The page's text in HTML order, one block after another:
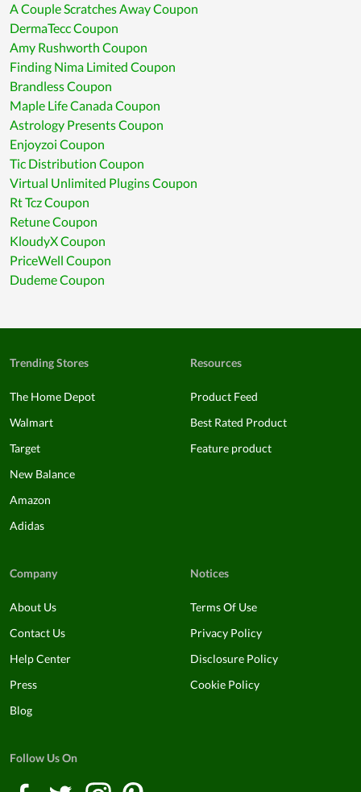
A Couple Scratches Away Coupon
DermaTecc Coupon
Amy Rushworth Coupon
Finding Nima Limited Coupon
Brandless Coupon
Maple Life Canada Coupon
Astrology Presents Coupon
Enjoyzoi Coupon
Tic Distribution Coupon
Virtual Unlimited Plugins Coupon
Rt Tcz Coupon
Retune Coupon
KloudyX Coupon
PriceWell Coupon
Dudeme Coupon
Trending Stores
The Home Depot
Walmart
Target
New Balance
Amazon
Adidas
Resources
Product Feed
Best Rated Product
Feature product
Company
About Us
Contact Us
Help Center
Press
Blog
Notices
Terms Of Use
Privacy Policy
Disclosure Policy
Cookie Policy
Follow Us On